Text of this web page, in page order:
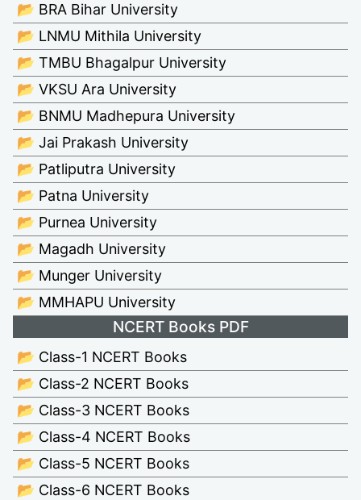
📂 BRA Bihar University
📂 LNMU Mithila University
📂 TMBU Bhagalpur University
📂 VKSU Ara University
📂 BNMU Madhepura University
📂 Jai Prakash University
📂 Patliputra University
📂 Patna University
📂 Purnea University
📂 Magadh University
📂 Munger University
📂 MMHAPU University
NCERT Books PDF
📂 Class-1 NCERT Books
📂 Class-2 NCERT Books
📂 Class-3 NCERT Books
📂 Class-4 NCERT Books
📂 Class-5 NCERT Books
📂 Class-6 NCERT Books